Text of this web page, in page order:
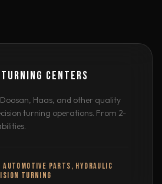
CENTERS
Haas, and other quality
turning operations. From 2-
AUTOMOTIVE PARTS, HYDRAULIC
TURNING